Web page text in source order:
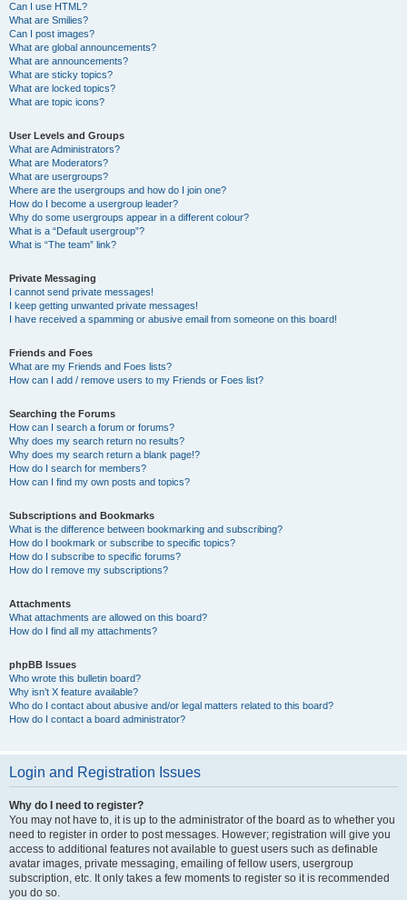
Can I use HTML?
What are Smilies?
Can I post images?
What are global announcements?
What are announcements?
What are sticky topics?
What are locked topics?
What are topic icons?
User Levels and Groups
What are Administrators?
What are Moderators?
What are usergroups?
Where are the usergroups and how do I join one?
How do I become a usergroup leader?
Why do some usergroups appear in a different colour?
What is a “Default usergroup”?
What is “The team” link?
Private Messaging
I cannot send private messages!
I keep getting unwanted private messages!
I have received a spamming or abusive email from someone on this board!
Friends and Foes
What are my Friends and Foes lists?
How can I add / remove users to my Friends or Foes list?
Searching the Forums
How can I search a forum or forums?
Why does my search return no results?
Why does my search return a blank page!?
How do I search for members?
How can I find my own posts and topics?
Subscriptions and Bookmarks
What is the difference between bookmarking and subscribing?
How do I bookmark or subscribe to specific topics?
How do I subscribe to specific forums?
How do I remove my subscriptions?
Attachments
What attachments are allowed on this board?
How do I find all my attachments?
phpBB Issues
Who wrote this bulletin board?
Why isn’t X feature available?
Who do I contact about abusive and/or legal matters related to this board?
How do I contact a board administrator?
Login and Registration Issues
Why do I need to register?
You may not have to, it is up to the administrator of the board as to whether you
need to register in order to post messages. However; registration will give you
access to additional features not available to guest users such as definable
avatar images, private messaging, emailing of fellow users, usergroup
subscription, etc. It only takes a few moments to register so it is recommended
you do so.